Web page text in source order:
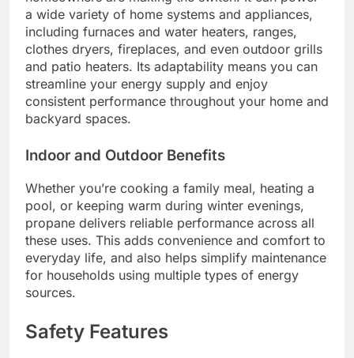
a wide variety of home systems and appliances,
including furnaces and water heaters, ranges,
clothes dryers, fireplaces, and even outdoor grills
and patio heaters. Its adaptability means you can
streamline your energy supply and enjoy
consistent performance throughout your home and
backyard spaces.
Indoor and Outdoor Benefits
Whether you’re cooking a family meal, heating a
pool, or keeping warm during winter evenings,
propane delivers reliable performance across all
these uses. This adds convenience and comfort to
everyday life, and also helps simplify maintenance
for households using multiple types of energy
sources.
Safety Features